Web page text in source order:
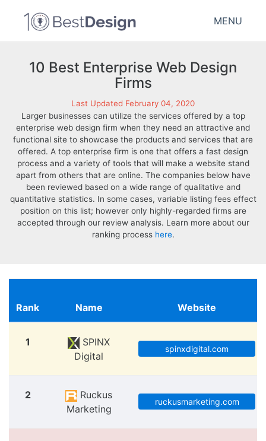
MENU
10 Best Enterprise Web Design
Firms
Last Updated February 04, 2020
Larger businesses can utilize the services offered by a top
enterprise web design firm when they need an attractive and
functional site to showcase the products and services that are
offered. A top enterprise firm is one that offers a fast design
process and a variety of tools that will make a website stand
apart from others that are online. The companies below have
been reviewed based on a wide range of qualitative and
quantitative statistics. In some cases, variable listing fees effect
position on this list; however only highly-regarded firms are
accepted through our review analysis. Learn more about our
ranking process here.
Rank Name Website
1
SPINX
Digital
spinxdigital.com
2
Ruckus
Marketing
ruckusmarketing.com